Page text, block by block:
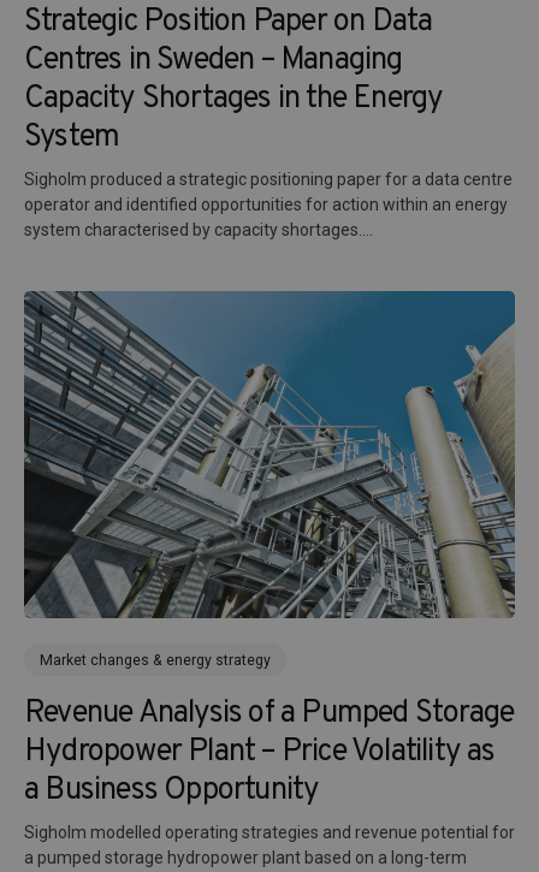
Strategic Position Paper on Data
Centres in Sweden – Managing
Capacity Shortages in the Energy
System
Sigholm produced a strategic positioning paper for a data centre
operator and identified opportunities for action within an energy
system characterised by capacity shortages....
Market changes & energy strategy
Revenue Analysis of a Pumped Storage
Hydropower Plant – Price Volatility as
a Business Opportunity
Sigholm modelled operating strategies and revenue potential for
a pumped storage hydropower plant based on a long-term